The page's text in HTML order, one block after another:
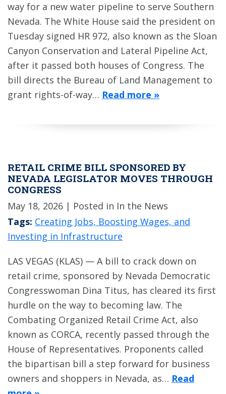
way for a new water pipeline to serve Southern
Nevada. The White House said the president on
Tuesday signed HR 972, also known as the Sloan
Canyon Conservation and Lateral Pipeline Act,
after it passed both houses of Congress. The
bill directs the Bureau of Land Management to
grant rights-of-way… Read more »
RETAIL CRIME BILL SPONSORED BY
NEVADA LEGISLATOR MOVES THROUGH
CONGRESS
May 18, 2026 | Posted in In the News
Tags: Creating Jobs, Boosting Wages, and
Investing in Infrastructure
LAS VEGAS (KLAS) — A bill to crack down on
retail crime, sponsored by Nevada Democratic
Congresswoman Dina Titus, has cleared its first
hurdle on the way to becoming law. The
Combating Organized Retail Crime Act, also
known as CORCA, recently passed through the
House of Representatives. Proponents called
the bipartisan bill a step forward for business
owners and shoppers in Nevada, as… Read